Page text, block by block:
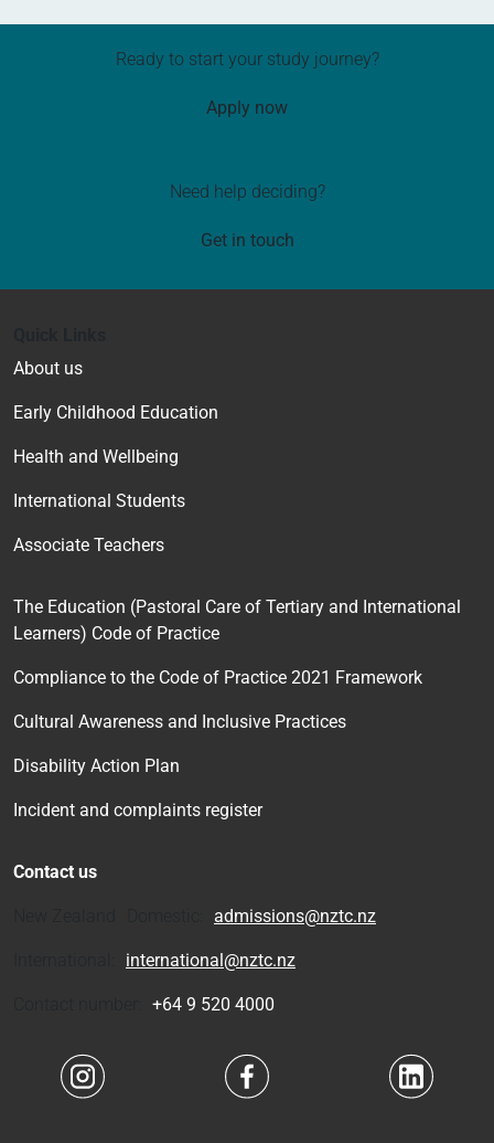
Ready to start your study journey?
Apply now
Need help deciding?
Get in touch
About us
Early Childhood Education
Health and Wellbeing
International Students
Associate Teachers
The Education (Pastoral Care of Tertiary and International
Learners) Code of Practice
Compliance to the Code of Practice 2021 Framework
Cultural Awareness and Inclusive Practices
Disability Action Plan
Incident and complaints register
Contact us
admissions@nztc.nz
international@nztc.nz
+64 9 520 4000
Navigate to link Navigate to link